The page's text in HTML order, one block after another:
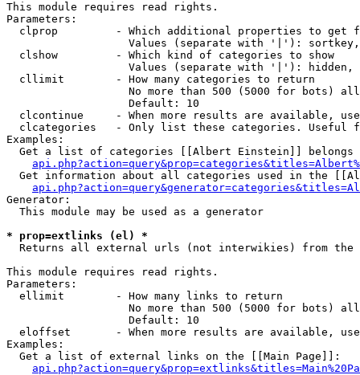
This module requires read rights.
Parameters:
clprop         - Which additional properties to get
Values (separate with '|'):
  clshow         - Which kind of categories to show
Values (separate with '|'): hidden,
  cllimit        - How many categories to return
No more than 500 (5000 for bots)
                   Default: 10
clcontinue     - When more results are available,
clcategories   - Only list these categories. Useful
Examples:
Get a list of categories [[Albert Einstein]] belongs
Get information about all categories used in the
Generator:
  This module may be used as a generator
* prop=extlinks (el) *
Returns all external urls (not interwikies) from the
This module requires read rights.
Parameters:
  ellimit        - How many links to return
No more than 500 (5000 for bots)
                   Default: 10
eloffset       - When more results are available,
Examples:
  Get a list of external links on the [[Main Page]]: